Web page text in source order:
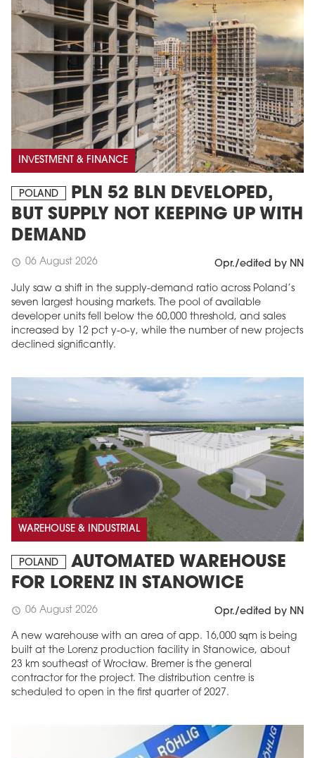
INVESTMENT & FINANCE
POLAND
PLN 52 BLN DEVELOPED,
BUT SUPPLY NOT KEEPING UP WITH
DEMAND
schedule 06 August 2026 Opr./edited by NN
July saw a shift in the supply-demand ratio across Poland’s
seven largest housing markets. The pool of available
developer units fell below the 60,000 threshold, and sales
increased by 12 pct y-o-y, while the number of new projects
declined significantly.
WAREHOUSE & INDUSTRIAL
POLAND
AUTOMATED WAREHOUSE
FOR LORENZ IN STANOWICE
schedule 06 August 2026 Opr./edited by NN
A new warehouse with an area of app. 16,000 sqm is being
built at the Lorenz production facility in Stanowice, about
23 km southeast of Wrocław. Bremer is the general
contractor for the project. The distribution centre is
scheduled to open in the first quarter of 2027.